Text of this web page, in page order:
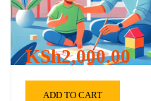
KSh2,000.00
ADD TO CART